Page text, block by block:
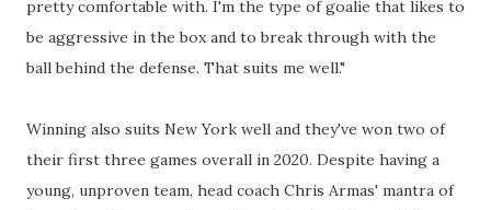
pretty comfortable with. I'm the type of goalie that likes to
be aggressive in the box and to break through with the
ball behind the defense. That suits me well."
Winning also suits New York well and they've won two of
their first three games overall in 2020. Despite having a
young, unproven team, head coach Chris Armas' mantra of